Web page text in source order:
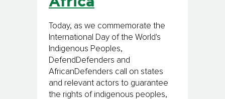
Today, as we commemorate the
International Day of the World's
Indigenous Peoples,
DefendDefenders and
AfricanDefenders call on states
and relevant actors to guarantee
the rights of indigenous peoples,